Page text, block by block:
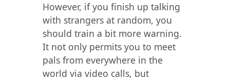
However, if you finish up talking
with strangers at random, you
should train a bit more warning.
It not only permits you to meet
pals from everywhere in the
world via video calls, but